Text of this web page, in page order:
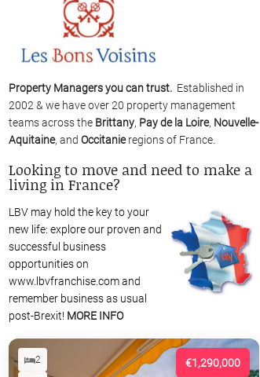
Property Managers you can trust. Established in
2002 & we have over 20 property management
teams across the Brittany, Pay de la Loire, Nouvelle-
Aquitaine, andOccitanieregions of France.
Looking to move and need to make a
living in France?
LBV may hold the key to your
new life: explore our proven and
successful business
opportunities on
www.lbvfranchise.com and
remember business as usual
post-Brexit! MORE INFO
€1,290,000
2